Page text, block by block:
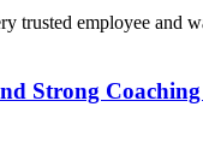
employee and
Strong